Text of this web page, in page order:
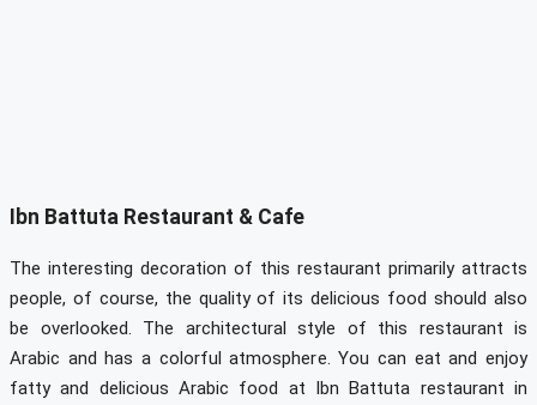
Ibn Battuta Restaurant & Cafe
The interesting decoration of this restaurant primarily attracts
people, of course, the quality of its delicious food should also
be overlooked. The architectural style of this restaurant is
Arabic and has a colorful atmosphere. You can eat and enjoy
fatty and delicious Arabic food at Ibn Battuta restaurant in